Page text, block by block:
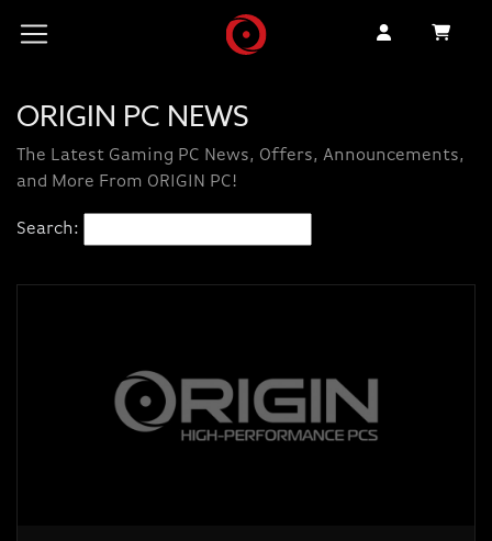
ORIGIN PC NEWS
The Latest Gaming PC News, Offers, Announcements,
and More From ORIGIN PC!
Search: